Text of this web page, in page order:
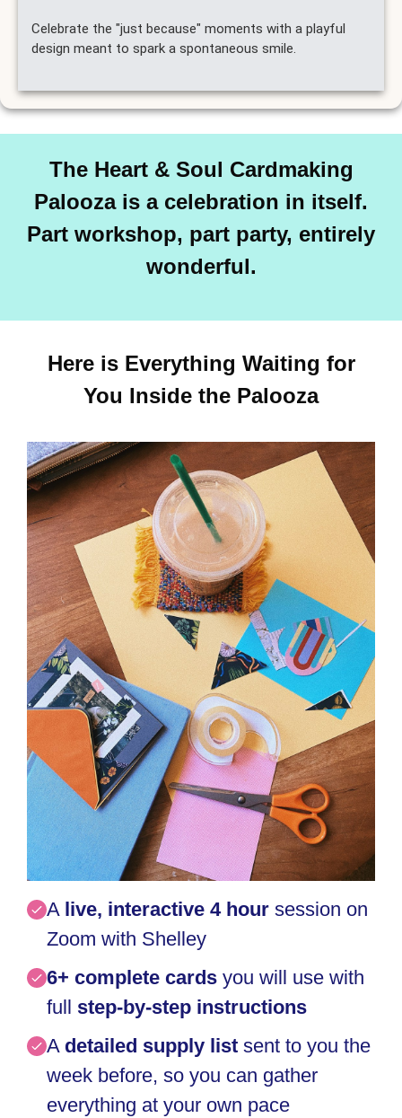
Celebrate the "just because" moments with a playful
design meant to spark a spontaneous smile.
The Heart & Soul Cardmaking
Palooza is a celebration in itself.
Part workshop, part party, entirely
wonderful.
Here is Everything Waiting for
You Inside the Palooza
A live, interactive 4 hour session on
Zoom with Shelley
6+ complete cards you will use with
full step-by-step instructions
A detailed supply list sent to you the
week before, so you can gather
everything at your own pace